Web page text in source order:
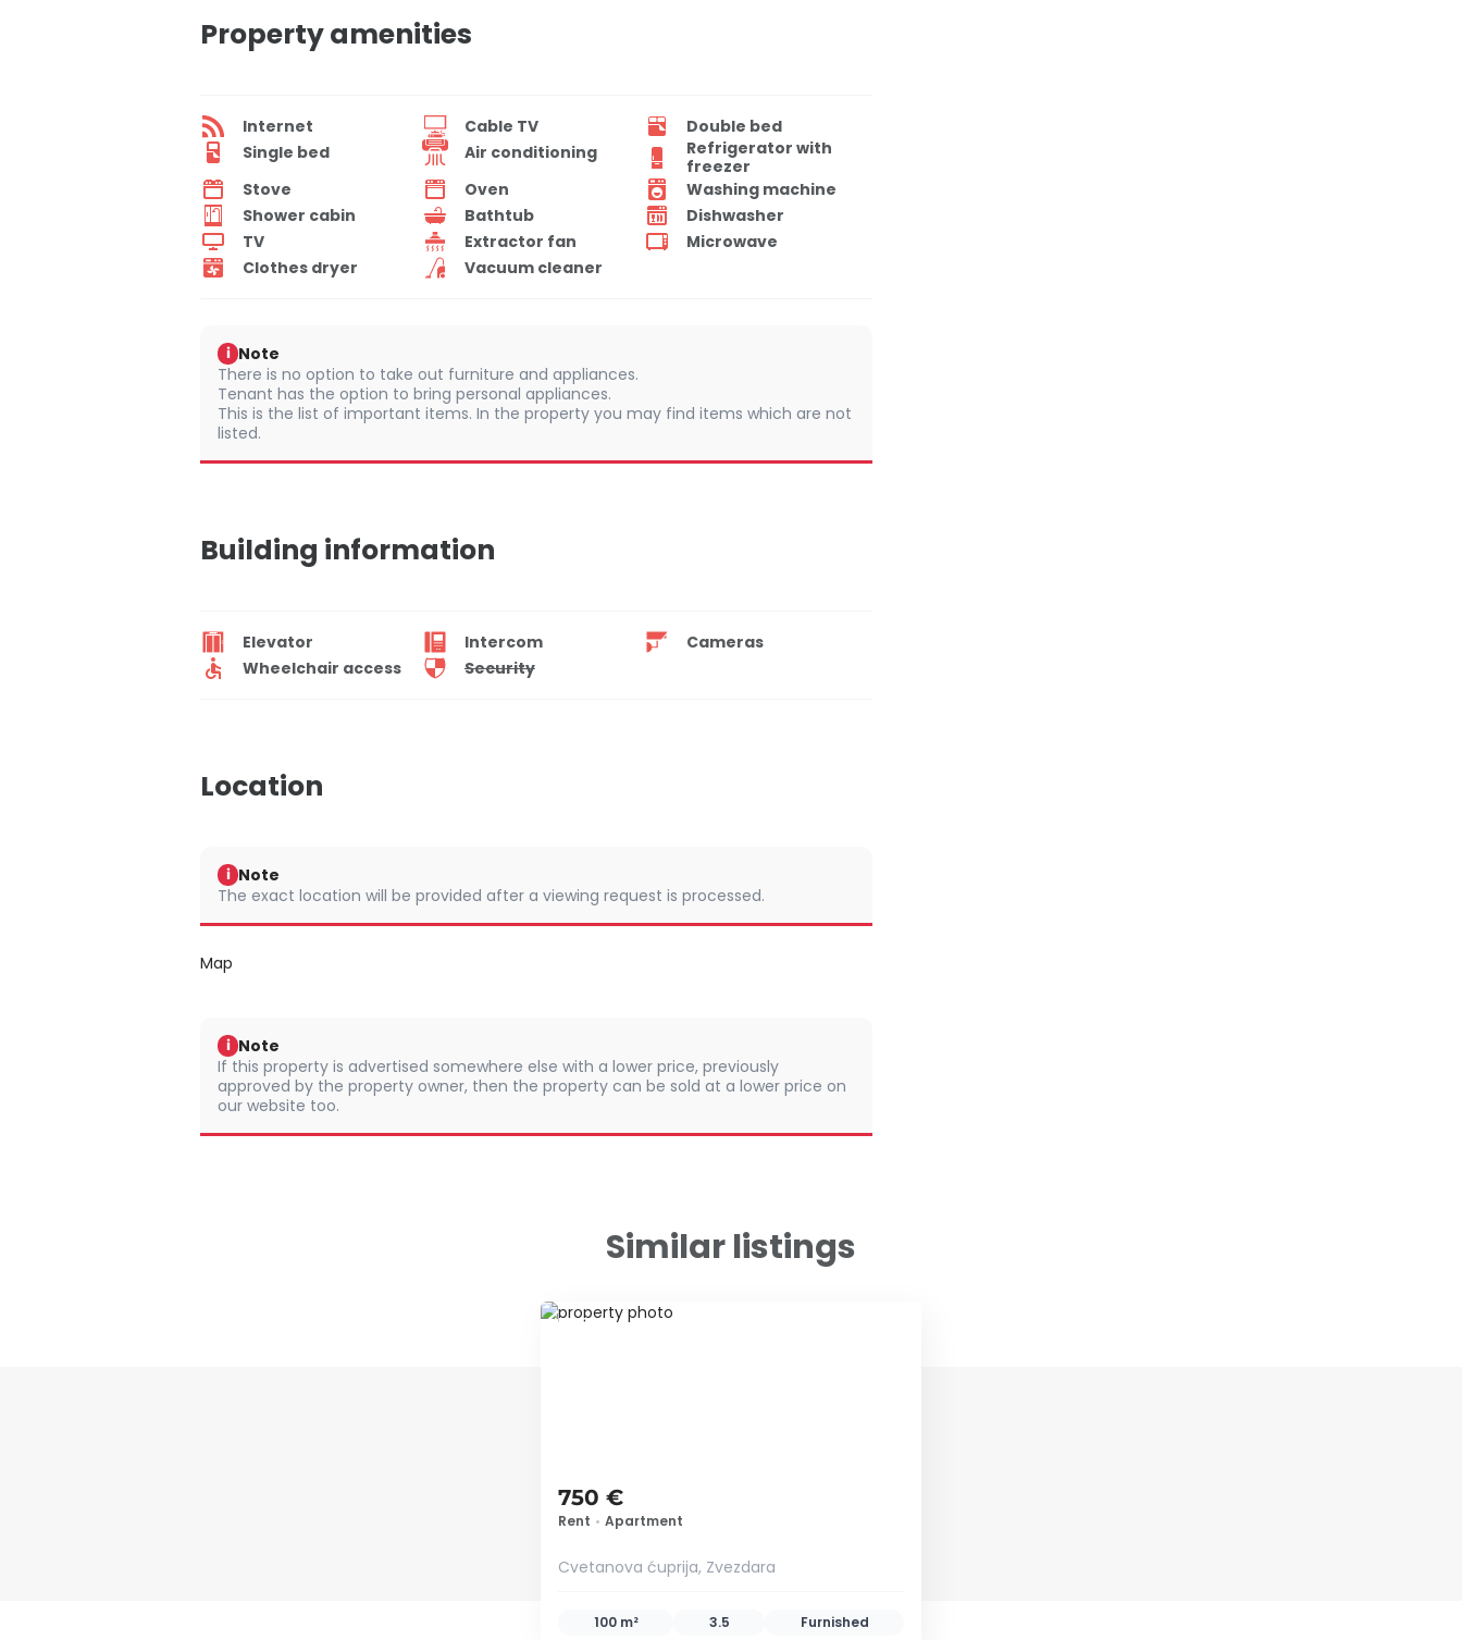
Property amenities
Internet Cable TV
Double bed
Single bed
Air conditioning
Refrigerator with
freezer
Stove
Oven
Washing machine
Shower cabin
Bathtub
Dishwasher
TV
Extractor fan
Microwave
Clothes dryer
Vacuum cleaner
i Note
There is no option to take out furniture and appliances.
Tenant has the option to bring personal appliances.
This is the list of important items. In the property you may find items which are not
listed.
Building information
Elevator Intercom
Cameras
Wheelchair access
Security
Location
i Note
The exact location will be provided after a viewing request is processed.
Map
i Note
If this property is advertised somewhere else with a lower price, previously
approved by the property owner, then the property can be sold at a lower price on
our website too.
Similar listings
ID 78971
750 €
Rent • Apartment
Cvetanova ćuprija, Zvezdara
100 m² 3.5 Furnished